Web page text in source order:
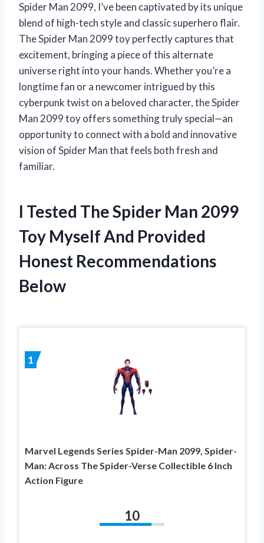
Spider Man 2099, I’ve been captivated by its unique
blend of high-tech style and classic superhero flair.
The Spider Man 2099 toy perfectly captures that
excitement, bringing a piece of this alternate
universe right into your hands. Whether you’re a
longtime fan or a newcomer intrigued by this
cyberpunk twist on a beloved character, the Spider
Man 2099 toy offers something truly special—an
opportunity to connect with a bold and innovative
vision of Spider Man that feels both fresh and
familiar.
I Tested The Spider Man 2099
Toy Myself And Provided
Honest Recommendations
Below
1
Marvel Legends Series Spider-Man 2099, Spider-
Man: Across The Spider-Verse Collectible 6 Inch
Action Figure
10